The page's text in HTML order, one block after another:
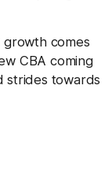
comes
CBA coming
strides towards